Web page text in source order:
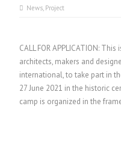
News, Project
CALL FOR APPLICATION:
architects, makers and
international, to take part in
27 June 2021 in the historic
camp is organized in the